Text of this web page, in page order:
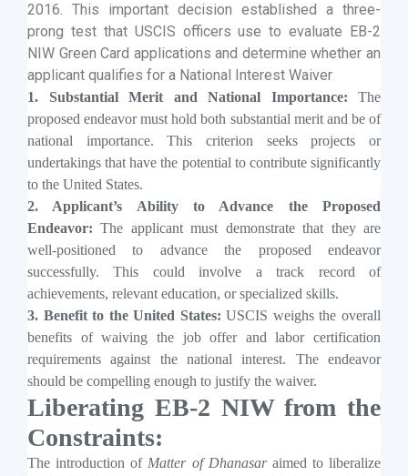
2016. This important decision established a three-
prong test that USCIS officers use to evaluate EB-2
NIW Green Card applications and determine whether an
applicant qualifies for a National Interest Waiver
1. Substantial Merit and National Importance: The
proposed endeavor must hold both substantial merit and be of
national importance. This criterion seeks projects or
undertakings that have the potential to contribute significantly
to the United States.
2. Applicant’s Ability to Advance the Proposed
Endeavor: The applicant must demonstrate that they are
well-positioned to advance the proposed endeavor
successfully. This could involve a track record of
achievements, relevant education, or specialized skills.
3. Benefit to the United States: USCIS weighs the overall
benefits of waiving the job offer and labor certification
requirements against the national interest. The endeavor
should be compelling enough to justify the waiver.
Liberating EB-2 NIW from the
Constraints:
The introduction of Matter of Dhanasaraimed to liberalize